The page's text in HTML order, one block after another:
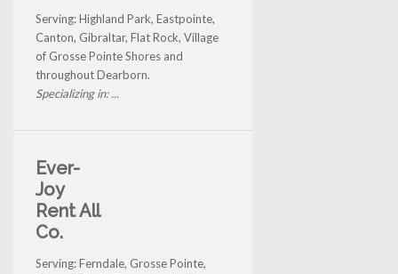
Serving: Highland Park, Eastpointe,
Canton, Gibraltar, Flat Rock, Village
of Grosse Pointe Shores and
throughout Dearborn.
Specializing in: ...
Ever-
Joy
Rent All
Co.
Serving: Ferndale, Grosse Pointe,